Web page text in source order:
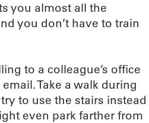
you almost all the
you don’t have to train
to a colleague’s office
Take a walk during
to use the stairs instead
even park farther from